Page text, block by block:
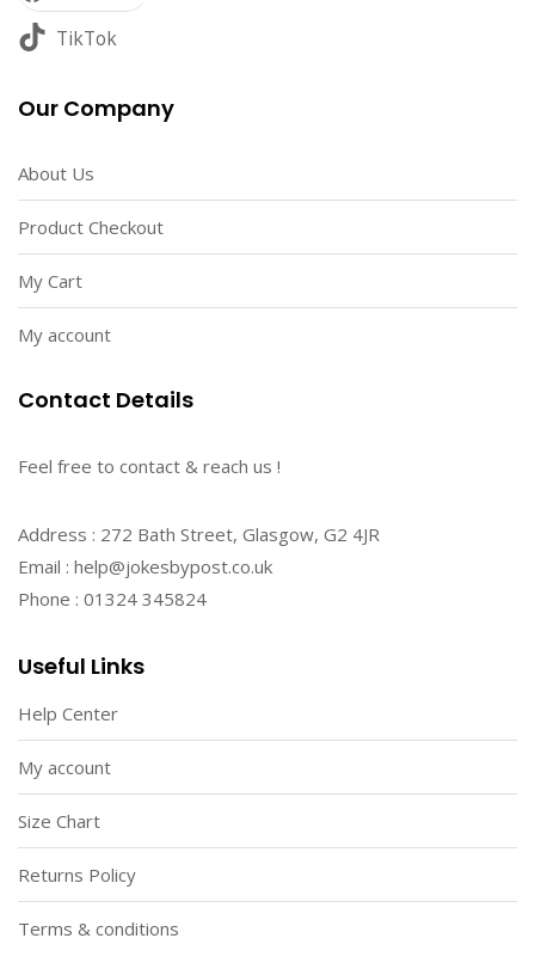
TikTok
Our Company
About Us
Product Checkout
My Cart
My account
Contact Details
Feel free to contact & reach us !
Address : 272 Bath Street, Glasgow, G2 4JR
Email : help@jokesbypost.co.uk
Phone : 01324 345824
Useful Links
Help Center
My account
Size Chart
Returns Policy
Terms & conditions